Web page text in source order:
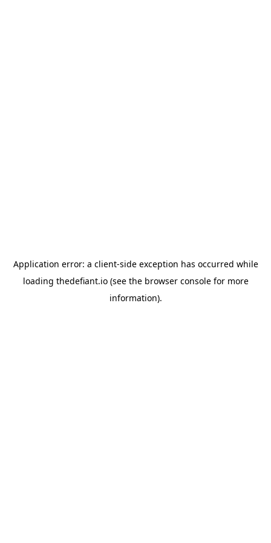
Application error: a client-side exception has occurred while
loading thedefiant.io(see the browser consolefor more
information).